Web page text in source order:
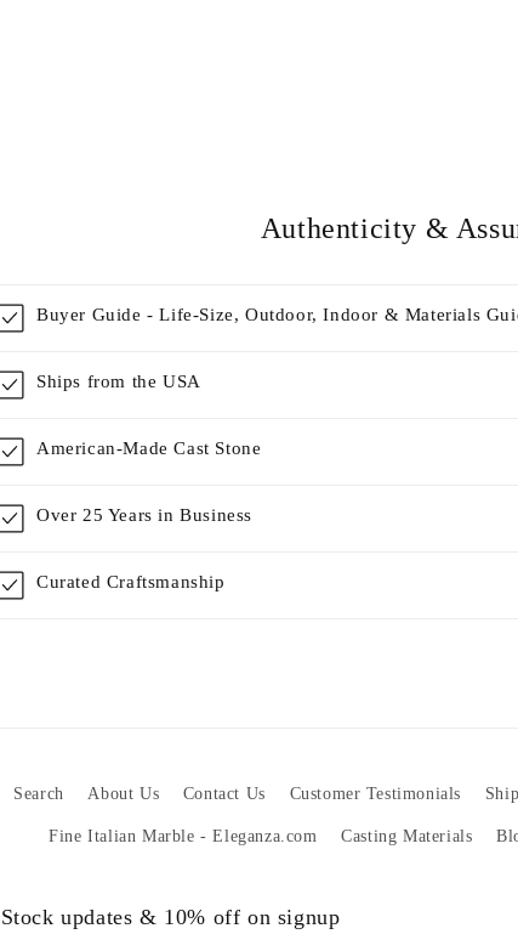
Authenticity &
Buyer Guide - Life-Size, Outdoor, Indoor & Materials
Ships from the USA
American-Made Cast Stone
Over 25 Years in Business
Curated Craftsmanship
Search About Us Contact Us Customer Testimonials
Fine Italian Marble - Eleganza.com Casting Materials
updates & 10% off on signup